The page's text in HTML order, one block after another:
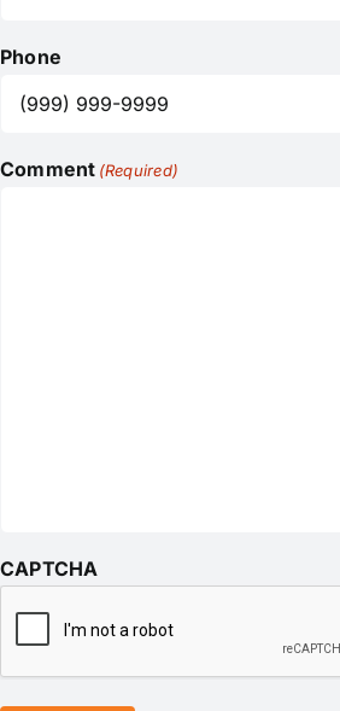
Phone
Comment (Required)
CAPTCHA